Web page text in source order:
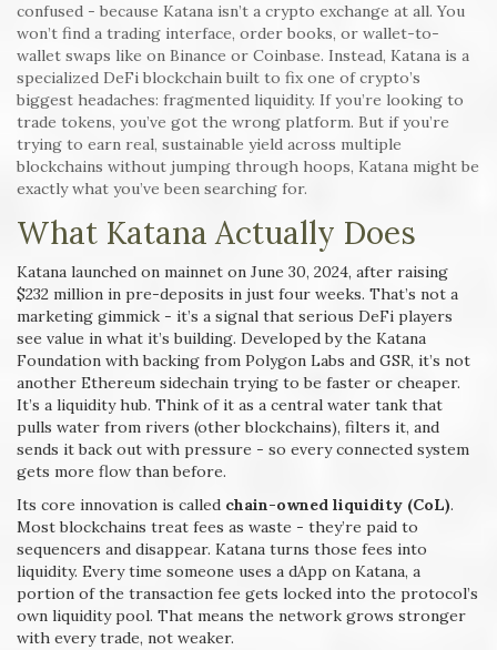
confused - because Katana isn’t a crypto exchange at all. You
won’t find a trading interface, order books, or wallet-to-
wallet swaps like on Binance or Coinbase. Instead, Katana is a
specialized DeFi blockchain built to fix one of crypto’s
biggest headaches: fragmented liquidity. If you’re looking to
trade tokens, you’ve got the wrong platform. But if you’re
trying to earn real, sustainable yield across multiple
blockchains without jumping through hoops, Katana might be
exactly what you’ve been searching for.
What Katana Actually Does
Katana launched on mainnet on June 30, 2024, after raising
$232 million in pre-deposits in just four weeks. That’s not a
marketing gimmick - it’s a signal that serious DeFi players
see value in what it’s building. Developed by the Katana
Foundation with backing from Polygon Labs and GSR, it’s not
another Ethereum sidechain trying to be faster or cheaper.
It’s a liquidity hub. Think of it as a central water tank that
pulls water from rivers (other blockchains), filters it, and
sends it back out with pressure - so every connected system
gets more flow than before.
Its core innovation is called chain-owned liquidity (CoL).
Most blockchains treat fees as waste - they’re paid to
sequencers and disappear. Katana turns those fees into
liquidity. Every time someone uses a dApp on Katana, a
portion of the transaction fee gets locked into the protocol’s
own liquidity pool. That means the network grows stronger
with every trade, not weaker.